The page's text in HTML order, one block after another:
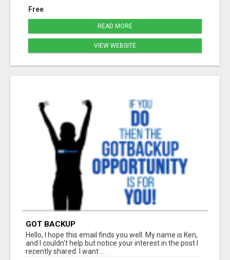
Free
READ MORE
VIEW WEBSITE
GOT BACKUP
Hello, I hope this email finds you well. My name is Ken,
and I couldn't help but notice your interest in the post I
recently shared. I want ...